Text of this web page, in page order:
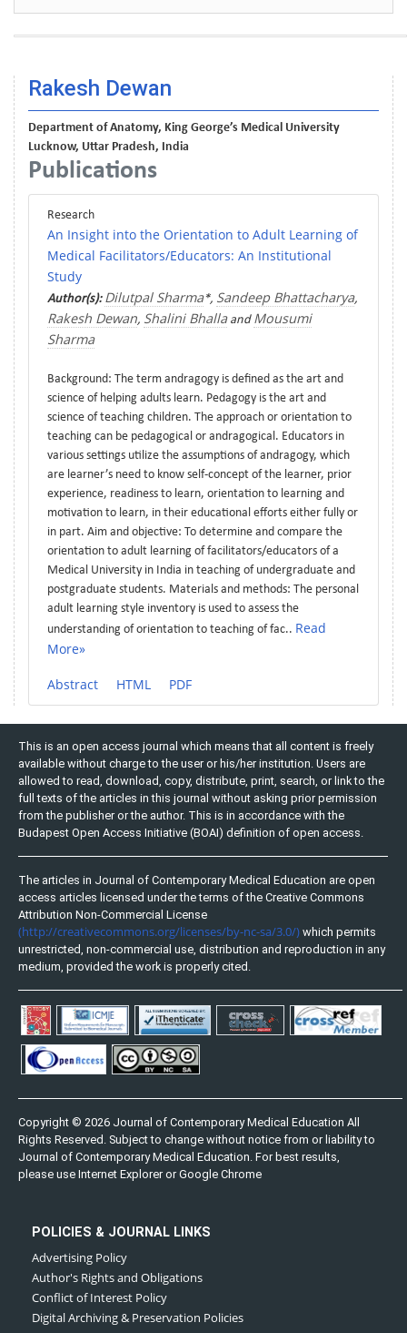
Rakesh Dewan
Department of Anatomy, King George’s Medical University
Lucknow, Uttar Pradesh, India
Publications
Research
An Insight into the Orientation to Adult Learning of
Medical Facilitators/Educators: An Institutional
Study
Author(s): Dilutpal Sharma*, Sandeep Bhattacharya,
Rakesh Dewan, Shalini Bhallaand Mousumi
Sharma
Background: The term andragogy is defined as the art and
science of helping adults learn. Pedagogy is the art and
science of teaching children. The approach or orientation to
teaching can be pedagogical or andragogical. Educators in
various settings utilize the assumptions of andragogy, which
are learner’s need to know self-concept of the learner, prior
experience, readiness to learn, orientation to learning and
motivation to learn, in their educational efforts either fully or
in part. Aim and objective: To determine and compare the
orientation to adult learning of facilitators/educators of a
Medical University in India in teaching of undergraduate and
postgraduate students. Materials and methods: The personal
adult learning style inventory is used to assess the
understanding of orientation to teaching of fac.. Read
More»
Abstract HTML PDF
This is an open access journal which means that all content is freely
available without charge to the user or his/her institution. Users are
allowed to read, download, copy, distribute, print, search, or link to the
full texts of the articles in this journal without asking prior permission
from the publisher or the author. This is in accordance with the
Budapest Open Access Initiative (BOAI) definition of open access.
The articles in Journal of Contemporary Medical Education are open
access articles licensed under the terms of the Creative Commons
Attribution Non-Commercial License
(http://creativecommons.org/licenses/by-nc-sa/3.0/) which permits
unrestricted, non-commercial use, distribution and reproduction in any
medium, provided the work is properly cited.
Copyright © 2026 Journal of Contemporary Medical Education All
Rights Reserved. Subject to change without notice from or liability to
Journal of Contemporary Medical Education. For best results,
please use Internet Explorer or Google Chrome
POLICIES & JOURNAL LINKS
Advertising Policy
Author's Rights and Obligations
Conflict of Interest Policy
Digital Archiving & Preservation Policies